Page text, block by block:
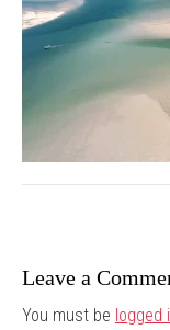
Leave a
You must be logged